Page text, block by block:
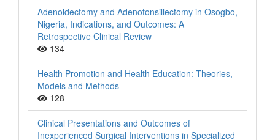
Adenoidectomy and Adenotonsillectomy in Osogbo,
Nigeria, Indications, and Outcomes: A
Retrospective Clinical Review
134
Health Promotion and Health Education: Theories,
Models and Methods
128
Clinical Presentations and Outcomes of
Inexperienced Surgical Interventions in Specialized